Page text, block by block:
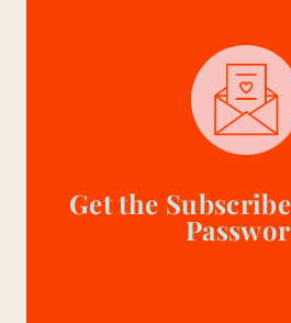
Get the